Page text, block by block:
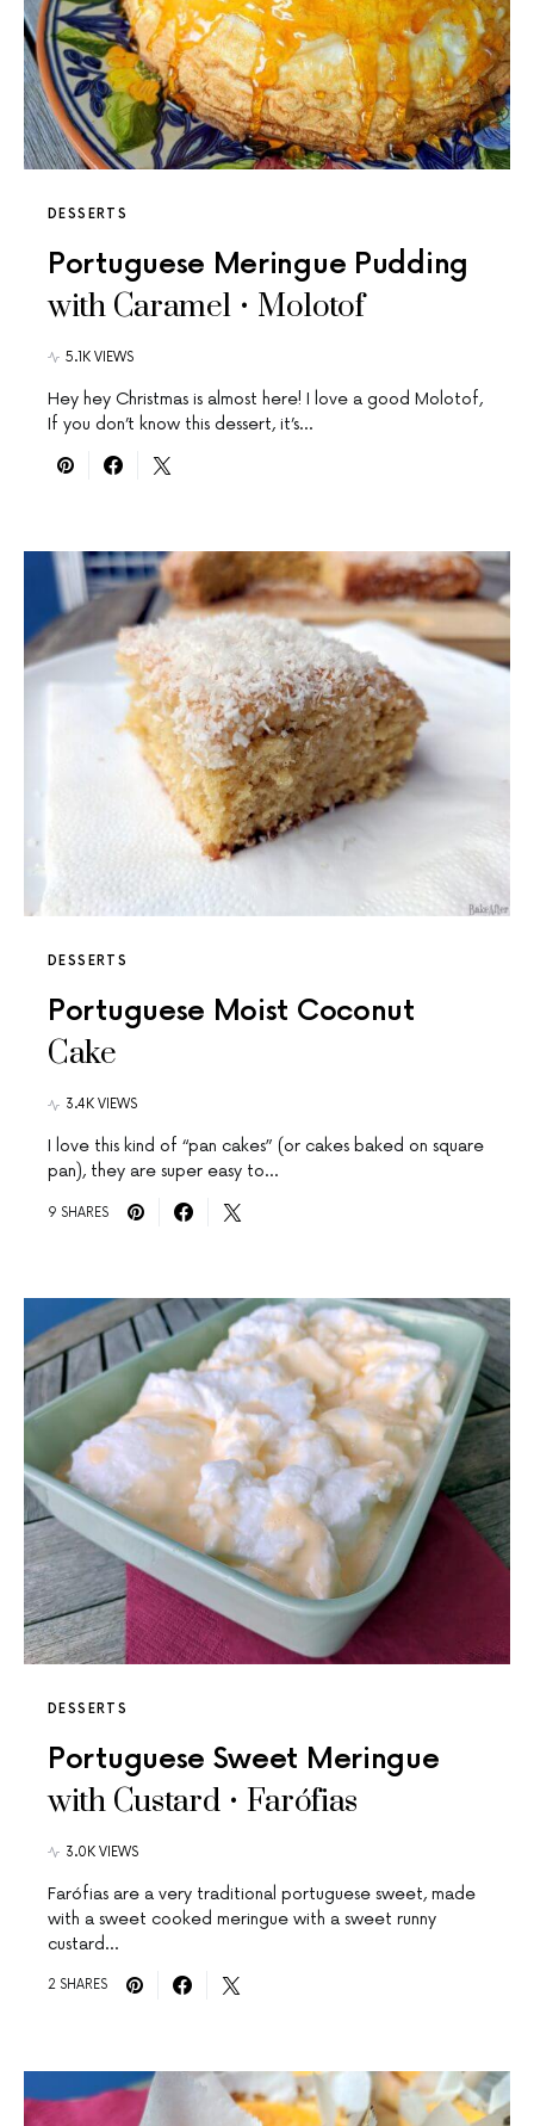
DESSERTS
Portuguese Meringue Pudding
with Caramel • Molotof
5.1K VIEWS
Hey hey Christmas is almost here! I love a good Molotof,
If you don’t know this dessert, it’s…
DESSERTS
Portuguese Moist Coconut
Cake
3.4K VIEWS
I love this kind of “pan cakes” (or cakes baked on square
pan), they are super easy to…
9 SHARES
DESSERTS
Portuguese Sweet Meringue
with Custard • Farófias
3.0K VIEWS
Farófias are a very traditional portuguese sweet, made
with a sweet cooked meringue with a sweet runny
custard…
2 SHARES